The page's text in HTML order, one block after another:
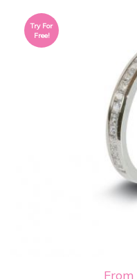
From
Try For
Free!